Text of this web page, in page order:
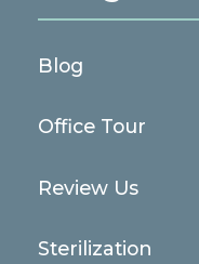
Blog
Office Tour
Review Us
Sterilization